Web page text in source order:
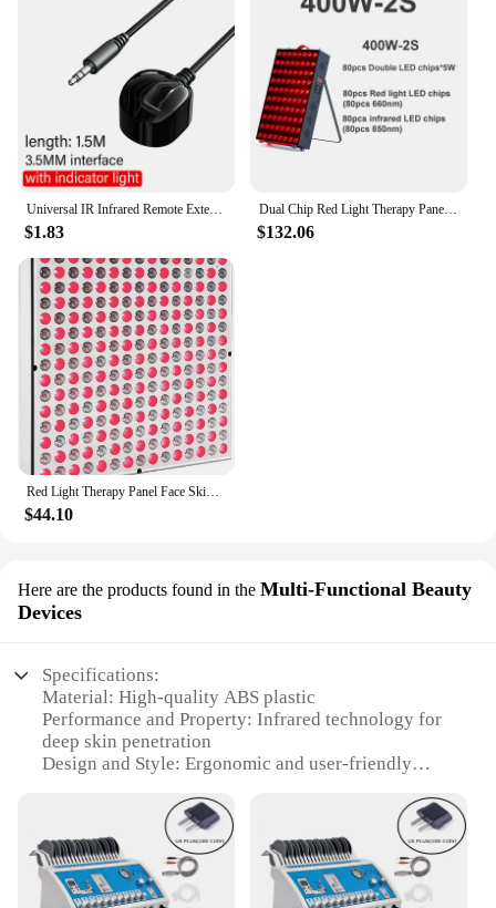
Universal IR Infrared Remote Extender No Delay Infrared Transceiver Control Receiver USB Adapter For TV Set Box DVD PVR 3.5mm
$1.83
Dual Chip Red Light Therapy Panel Lamp 630nm 660nm Near Infrared Therapy Light 810nm 850nm LED Beauty Devices for Face and Body
$132.06
Red Light Therapy Panel Face Skin Care LED Infrared Light Facial Full Body Home Use Beauty Devices Collagen Regeneration
$44.10
Here are the products found in the Multi-Functional Beauty
Devices
Specifications:
Material: High-quality ABS plastic
Performance and Property: Infrared technology for
deep skin penetration
Design and Style: Ergonomic and user-friendly
Usage and Purpose: Multi-functional for skin
sculpting and rejuvenation
Typical Adaptive Scenario: Home and professional
salon use
Shape or Size or Weight or Quantity: Compact and